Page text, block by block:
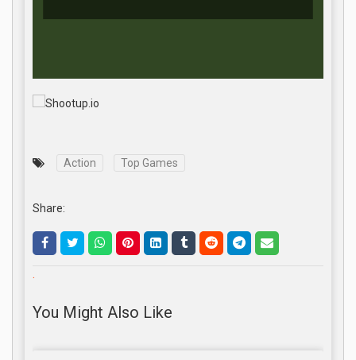
Action Top Games
Share:
.
You Might Also Like